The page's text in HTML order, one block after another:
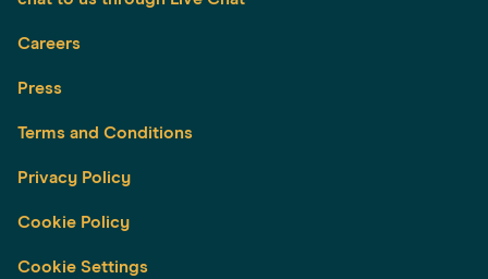
Careers
Press
Terms and Conditions
Privacy Policy
Cookie Policy
Cookie Settings